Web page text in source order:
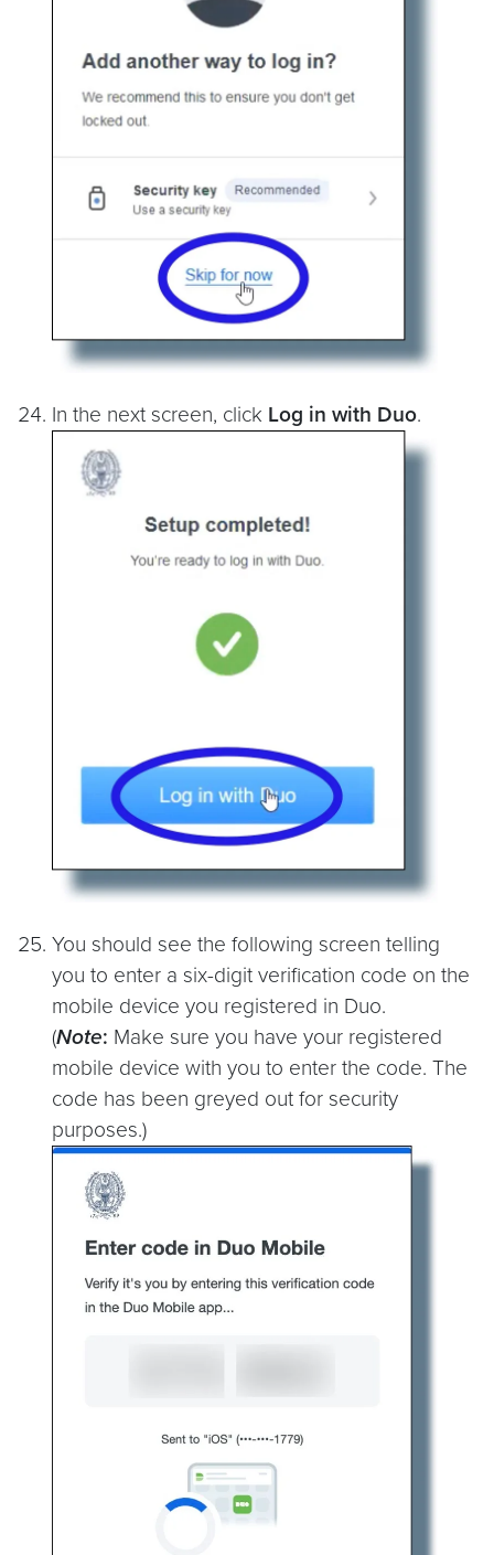
In the next screen, click Log in with Duo.
You should see the following screen telling
you to enter a six-digit verification code on the
mobile device you registered in Duo.
(Note: Make sure you have your registered
mobile device with you to enter the code. The
code has been greyed out for security
purposes.)